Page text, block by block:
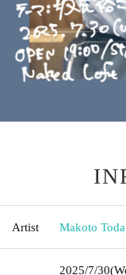
Artist Makoto Toda
2025/7/30